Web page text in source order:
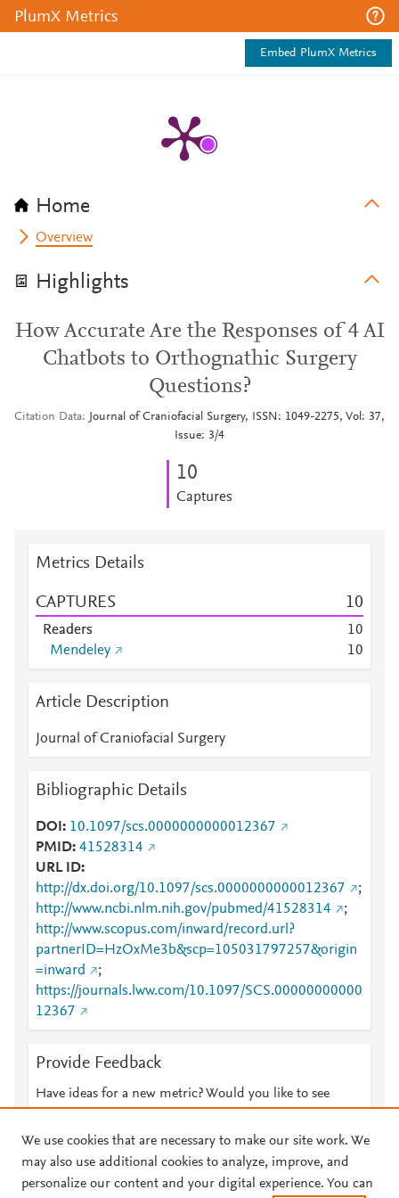
PlumX Metrics
Embed PlumX Metrics
Home
Overview
Highlights
How Accurate Are the Responses of 4 AI
Chatbots to Orthognathic Surgery
Questions?
Citation Data
Journal of Craniofacial Surgery, ISSN: 1049-2275, Vol: 37,
Issue: 3/4
10
Captures
Metrics Details
CAPTURES 10
Readers 10
Mendeley
10
Article Description
Journal of Craniofacial Surgery
Bibliographic Details
DOI
10.1097/scs.0000000000012367
PMID 41528314
URL ID
http://dx.doi.org/10.1097/scs.0000000000012367
;
http://www.ncbi.nlm.nih.gov/pubmed/41528314
;
http://www.scopus.com/inward/record.url?
partnerID=HzOxMe3b&scp=105031797257&origin
=inward
;
https://journals.lww.com/10.1097/SCS.00000000000
12367
Provide Feedback
Have ideas for a new metric? Would you like to see
We use cookies that are necessary to make our site work. We
may also use additional cookies to analyze, improve, and
personalize our content and your digital experience. You can